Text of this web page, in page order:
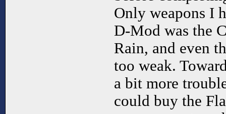
Only weapons I
D-Mod was the
Rain, and even
too weak.
a bit more
could buy the